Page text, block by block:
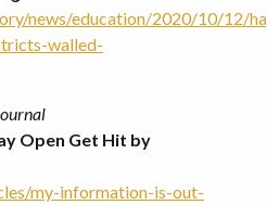
news/education/2020/10/12/
walled-
Open Get Hit by
my-information-is-out-